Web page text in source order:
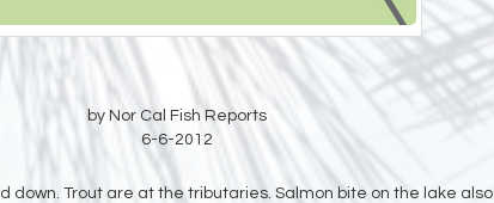
by Nor Cal Fish Reports
6-6-2012
down. Trout are at the tributaries. Salmon bite on the lake also